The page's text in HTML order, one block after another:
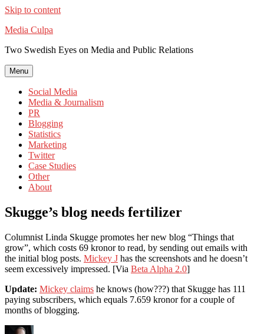
Skip to content
Media Culpa
Two Swedish Eyes on Media and Public Relations
Menu
Social Media
Media & Journalism
PR
Blogging
Statistics
Marketing
Twitter
Case Studies
Other
About
Skugge’s blog needs fertilizer
Columnist Linda Skugge promotes her new blog “Things that
grow”, which costs 69 kronor to read, by sending out emails with
the initial blog posts. Mickey J has the screenshots and he doesn’t
seem excessively impressed. [Via Beta Alpha 2.0]
Update: Mickey claims he knows (how???) that Skugge has 111
paying subscribers, which equals 7.659 kronor for a couple of
months of blogging.